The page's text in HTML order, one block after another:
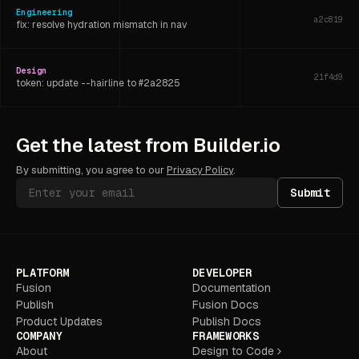
Engineering
fix: resolve hydration mismatch in nav a2c819
Design
token: update --hairline to #2a2825 21f4d9
refactor: extract shared layout hook
Get the latest from Builder.io
By submitting, you agree to ourPrivacy Policy.
Submit
PLATFORM
Fusion
Publish
Product Updates
COMPANY
About
DEVELOPER
Documentation
Fusion Docs
Publish Docs
FRAMEWORKS
Design to Code